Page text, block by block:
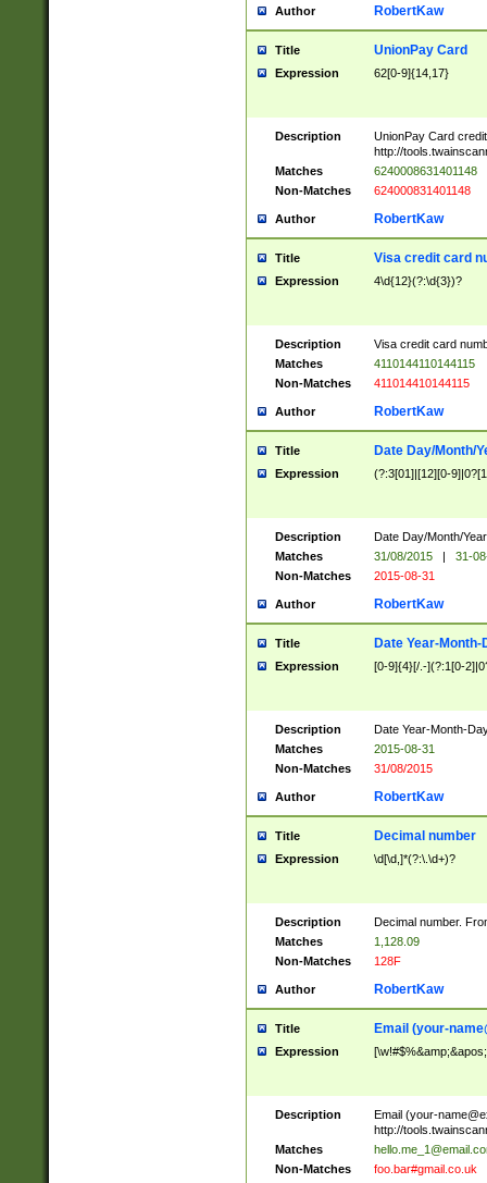
Author RobertKaw
Title UnionPay Card
Expression 62[0-9]{14,17}
Description
UnionPay Card
http://
Matches
6240008631401148
Non-Matches
624000831401148
Author RobertKaw
Title Visa credit card
Expression 4\d{12}(?:\d{3})?
Description
Visa credit card
Matches
4110144110144115
Non-Matches
411014410144115
Author RobertKaw
Title Date Day/Month/
Expression (?:3[01]|[12][0-
Description
Date Day/Month/
Matches
31/08/2015 |
31-
Non-Matches
2015-08-31
Author RobertKaw
Title Date Year-Month-
Expression [0-9]{4}[/.-](?:1[0-
Description
Date Year-Month-
Matches
2015-08-31
Non-Matches
31/08/2015
Author RobertKaw
Title Decimal number
Expression \d[\d,]*(?:\.\d+)?
Description
Decimal number.
Matches
1,128.09
Non-Matches
128F
Author RobertKaw
Title Email (your-
Expression
Description Email (your-
http://
Matches
Non-Matches
foo.bar#gmail.co.uk